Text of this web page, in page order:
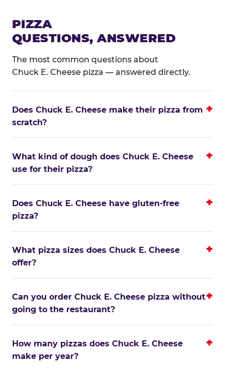
PIZZA
QUESTIONS, ANSWERED
The most common questions about
Chuck E. Cheese pizza — answered directly.
Does Chuck E. Cheese make their pizza from
scratch?
What kind of dough does Chuck E. Cheese
use for their pizza?
Does Chuck E. Cheese have gluten-free
pizza?
What pizza sizes does Chuck E. Cheese
offer?
Can you order Chuck E. Cheese pizza without
going to the restaurant?
How many pizzas does Chuck E. Cheese
make per year?